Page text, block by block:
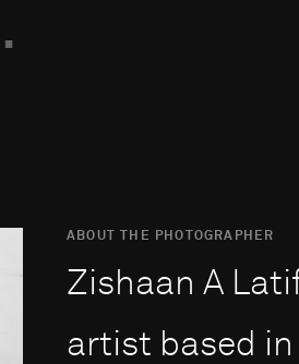
ABOUT THE PHOTOGRAPHER
Zishaan A
artist based in